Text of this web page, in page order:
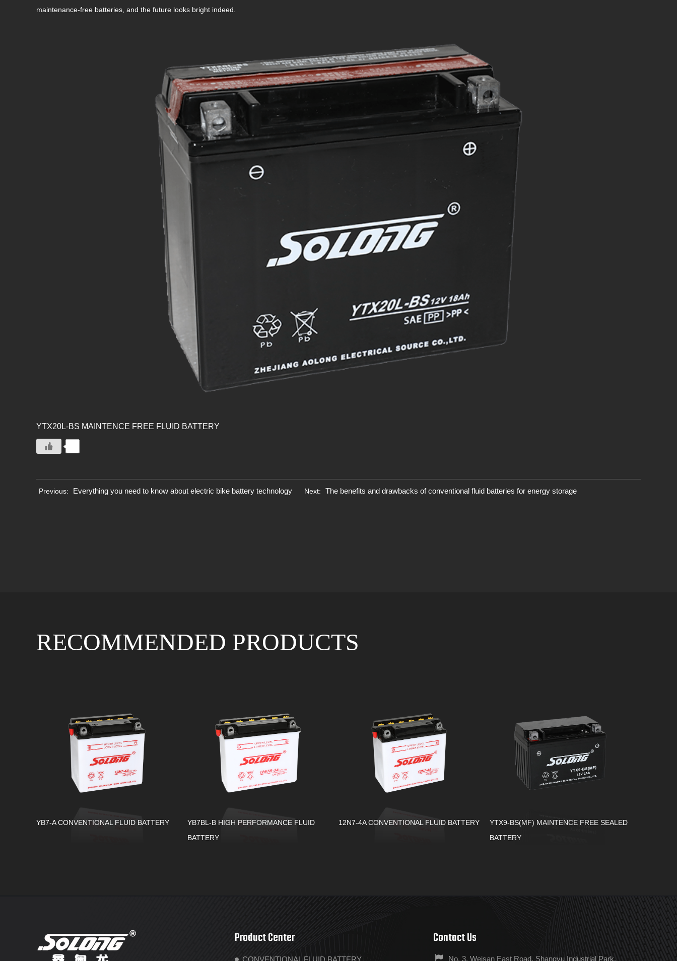
maintenance-free batteries, and the future looks bright indeed.
YTX20L-BS MAINTENCE FREE FLUID BATTERY
Previous: Everything you need to know about electric bike battery technology Next: The benefits and drawbacks of conventional fluid batteries for energy storage
RECOMMENDED PRODUCTS
YB7-A CONVENTIONAL FLUID BATTERY
YB7BL-B HIGH PERFORMANCE FLUID
BATTERY
12N7-4A CONVENTIONAL FLUID BATTERY
YTX9-BS(MF) MAINTENCE FREE SEALED
BATTERY
Product Center Contact Us
No. 3, Weisan East Road, Shangyu Industrial Park,